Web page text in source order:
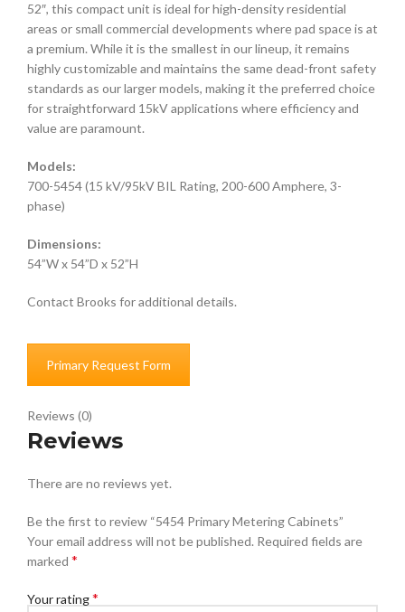
52″, this compact unit is ideal for high-density residential
areas or small commercial developments where pad space is at
a premium. While it is the smallest in our lineup, it remains
highly customizable and maintains the same dead-front safety
standards as our larger models, making it the preferred choice
for straightforward 15kV applications where efficiency and
value are paramount.
Models:
700-5454 (15 kV/95kV BIL Rating, 200-600 Amphere, 3-
phase)
Dimensions:
54”W x 54”D x 52”H
Contact Brooks for additional details.
Primary Request Form
Reviews (0)
Reviews
There are no reviews yet.
Be the first to review “5454 Primary Metering Cabinets”
Your email address will not be published. Required fields are
marked *
Your rating*